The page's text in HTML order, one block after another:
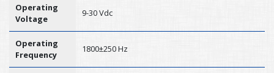
Operating
Voltage
9-30 Vdc
Operating
Frequency
1800±250 Hz